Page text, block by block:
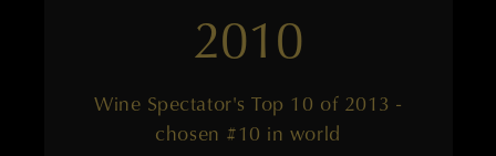
2010
Wine Spectator's Top 10 of 2013 -
chosen #10 in world